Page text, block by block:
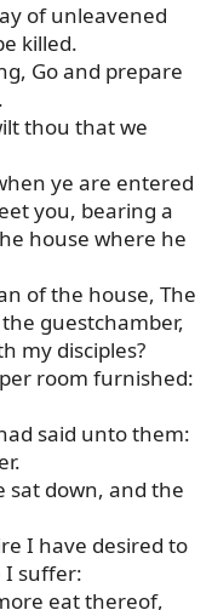
of unleavened
killed.
Go and prepare
thou that we
ye are entered
you, bearing a
house where he
of the house, The
guestchamber,
my disciples?
room furnished:
said unto them:
sat down, and the
I have desired to
I suffer:
eat thereof,